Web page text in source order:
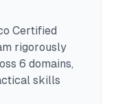
Certified
rigorously
6 domains,
skills